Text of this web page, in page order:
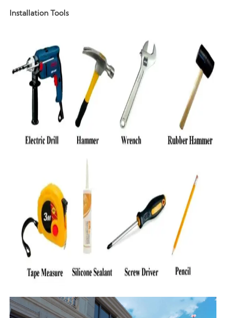
Installation Tools